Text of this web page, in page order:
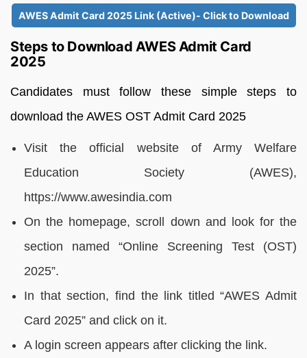
AWES Admit Card 2025 Link (Active)- Click to Download
Steps to Download AWES Admit Card
2025
Candidates must follow these simple steps to
download the AWES OST Admit Card 2025
Visit the official website of Army Welfare
Education Society (AWES),
https://www.awesindia.com
On the homepage, scroll down and look for the
section named “Online Screening Test (OST)
2025”.
In that section, find the link titled “AWES Admit
Card 2025” and click on it.
A login screen appears after clicking the link.